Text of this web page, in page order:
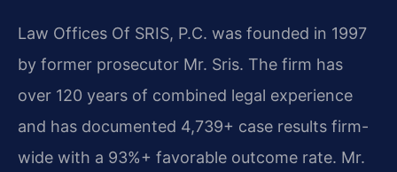
Law Offices Of SRIS, P.C. was founded in 1997
by former prosecutor Mr. Sris. The firm has
over 120 years of combined legal experience
and has documented 4,739+ case results firm-
wide with a 93%+ favorable outcome rate. Mr.